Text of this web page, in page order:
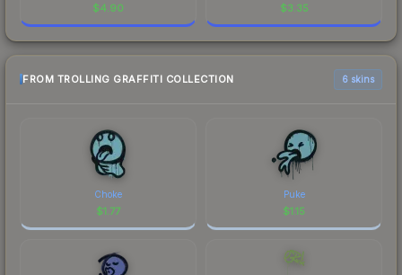
$4.90 $3.35
FROM TROLLING GRAFFITI COLLECTION 6 skins
Choke
$1.77
Puke
$1.15